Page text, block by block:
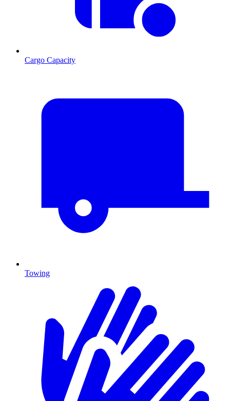
Cargo Capacity
Towing